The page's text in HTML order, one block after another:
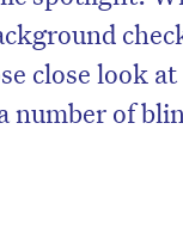
close look at
number of